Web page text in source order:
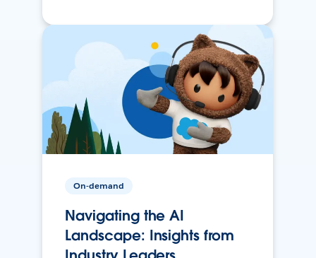
On-demand
Navigating the AI
Landscape: Insights from